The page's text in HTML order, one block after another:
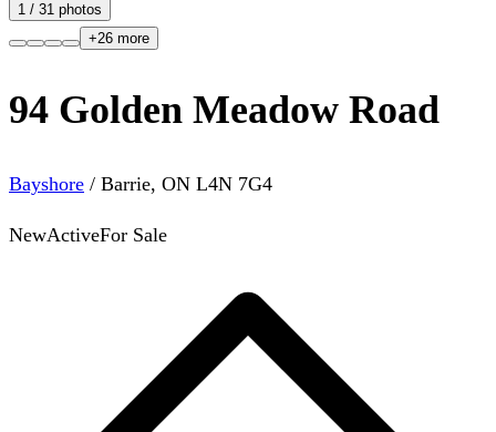
1 / 31 photos
+26 more
94 Golden Meadow Road
Bayshore / Barrie, ON L4N 7G4
NewActiveFor Sale